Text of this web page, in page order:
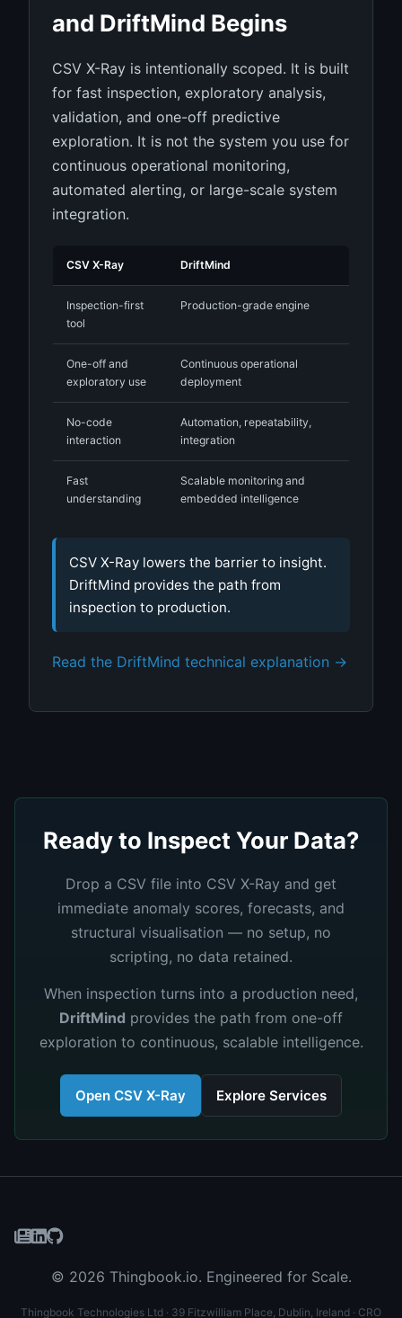
and DriftMind Begins
CSV X-Ray is intentionally scoped. It is built
for fast inspection, exploratory analysis,
validation, and one-off predictive
exploration. It is not the system you use for
continuous operational monitoring,
automated alerting, or large-scale system
integration.
CSV X-Ray DriftMind
Inspection-first
tool
Production-grade engine
One-off and
exploratory use
Continuous operational
deployment
No-code
interaction
Automation, repeatability,
integration
Fast
understanding
Scalable monitoring and
embedded intelligence
CSV X-Ray lowers the barrier to insight.
DriftMind provides the path from
inspection to production.
Read the DriftMind technical explanation →
Ready to Inspect Your Data?
Drop a CSV file into CSV X-Ray and get
immediate anomaly scores, forecasts, and
structural visualisation — no setup, no
scripting, no data retained.
When inspection turns into a production need,
DriftMind provides the path from one-off
exploration to continuous, scalable intelligence.
Open CSV X-Ray Explore Services
© 2026 Thingbook.io. Engineered for Scale.
Thingbook Technologies Ltd · 39 Fitzwilliam Place, Dublin, Ireland · CRO